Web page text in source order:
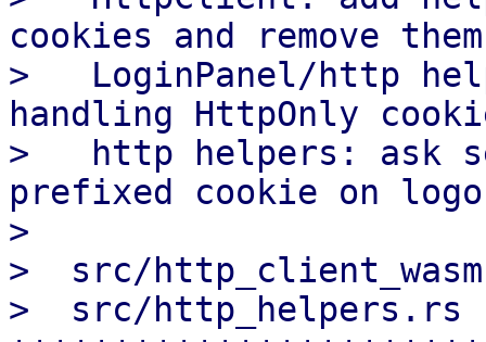
cookies and remove them
>   LoginPanel/http
handling HttpOnly
>   http helpers: ask
prefixed cookie on
>
>  src/
>  src/